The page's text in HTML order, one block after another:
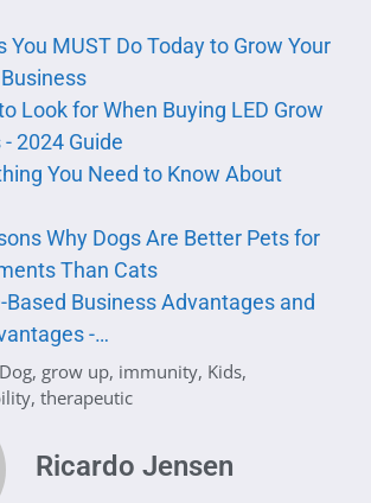
You MUST Do Today to Grow Your
Look for When Buying LED Grow
2024 Guide
You Need to Know About
Why Dogs Are Better Pets for
Than Cats
Based Business Advantages and
-…
Dog, grow up, immunity, Kids,
, therapeutic
Ricardo Jensen